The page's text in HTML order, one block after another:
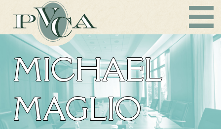
MICHAEL
MAGLIO